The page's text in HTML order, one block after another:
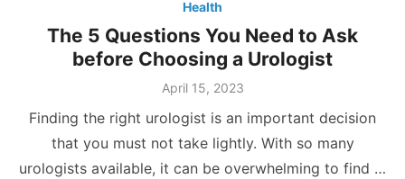
Health
The 5 Questions You Need to Ask
before Choosing a Urologist
Posted
April 15, 2023
Finding the right urologist is an important decision
that you must not take lightly. With so many
urologists available, it can be overwhelming to find …